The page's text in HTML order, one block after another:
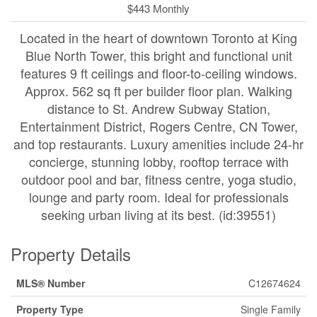
$443 Monthly
Located in the heart of downtown Toronto at King
Blue North Tower, this bright and functional unit
features 9 ft ceilings and floor-to-ceiling windows.
Approx. 562 sq ft per builder floor plan. Walking
distance to St. Andrew Subway Station,
Entertainment District, Rogers Centre, CN Tower,
and top restaurants. Luxury amenities include 24-hr
concierge, stunning lobby, rooftop terrace with
outdoor pool and bar, fitness centre, yoga studio,
lounge and party room. Ideal for professionals
seeking urban living at its best. (id:39551)
Property Details
MLS® Number
C12674624
Property Type
Single Family